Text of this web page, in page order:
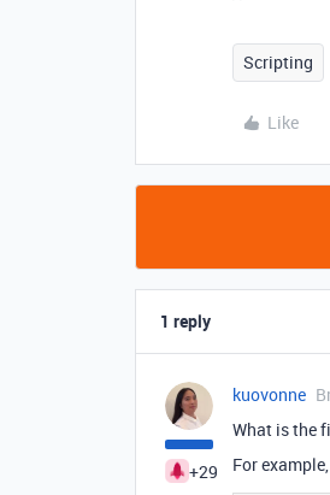
Scripting
Like
1 reply
+29
kuovonne
What is the
For